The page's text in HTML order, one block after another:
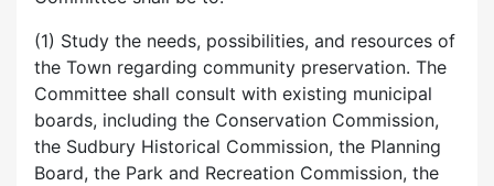
(1) Study the needs, possibilities, and resources of
the Town regarding community preservation. The
Committee shall consult with existing municipal
boards, including the Conservation Commission,
the Sudbury Historical Commission, the Planning
Board, the Park and Recreation Commission, the